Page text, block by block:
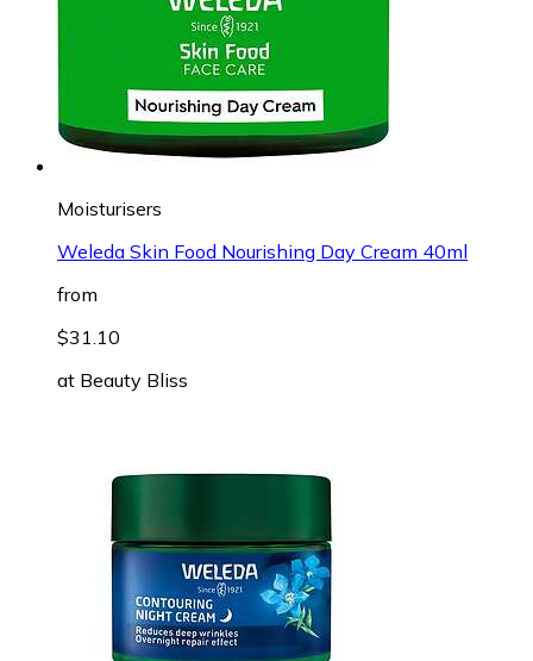
Moisturisers
Weleda Skin Food Nourishing Day Cream 40ml
from
$31.10
at Beauty Bliss